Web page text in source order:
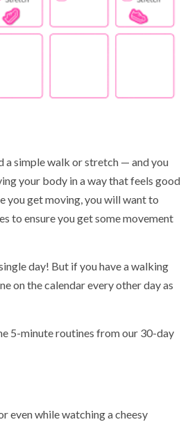
a simple walk or stretch — and you
your body in a way that feels good
you get moving, you will want to
to ensure you get some movement
day! But if you have a walking
on the calendar every other day as
5-minute routines from our 30-day
even while watching a cheesy